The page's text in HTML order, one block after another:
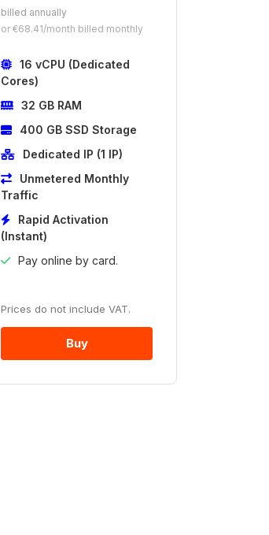
billed annually
or €68.41/month billed monthly
16 vCPU (Dedicated
Cores)
32 GB RAM
400 GB SSD Storage
Dedicated IP (1 IP)
Unmetered Monthly
Traffic
Rapid Activation
(Instant)
Pay online by card.
Prices do not include VAT.
Buy